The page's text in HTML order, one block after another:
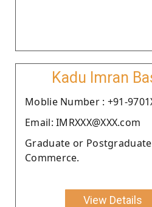
Kadu Imran
Moblie Number : +91-
Email: IMRXXX@XXX.com
Graduate or
Commerce.
View Details